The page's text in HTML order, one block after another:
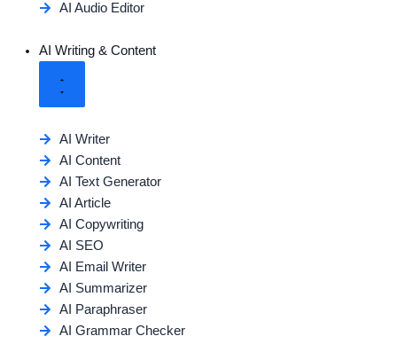
AI Audio Editor
AI Writing & Content
AI Writer
AI Content
AI Text Generator
AI Article
AI Copywriting
AI SEO
AI Email Writer
AI Summarizer
AI Paraphraser
AI Grammar Checker